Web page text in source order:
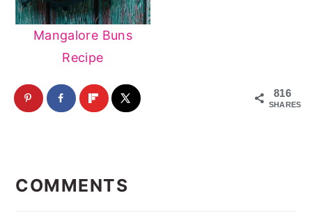
Mangalore Buns
Recipe
816
SHARES
Interactions
COMMENTS